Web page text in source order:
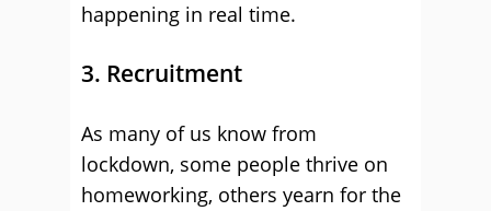
happening in real time.
3. Recruitment
As many of us know from
lockdown, some people thrive on
homeworking, others yearn for the